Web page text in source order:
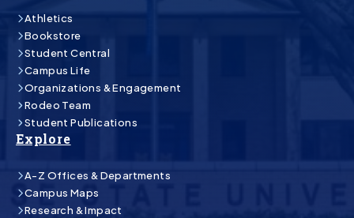
Athletics
Bookstore
Student Central
Campus Life
Organizations & Engagement
Rodeo Team
Student Publications
Explore
A-Z Offices & Departments
Campus Maps
Research & Impact